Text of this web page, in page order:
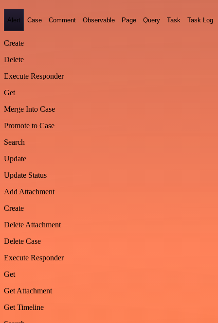
Alert Case Comment Observable Page Query Task Task Log
Create
Delete
Execute Responder
Get
Merge Into Case
Promote to Case
Search
Update
Update Status
Add Attachment
Create
Delete Attachment
Delete Case
Execute Responder
Get
Get Attachment
Get Timeline